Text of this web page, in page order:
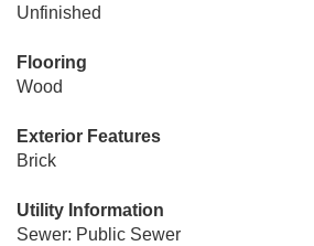
Unfinished
Flooring
Wood
Exterior Features
Brick
Utility Information
Sewer: Public Sewer